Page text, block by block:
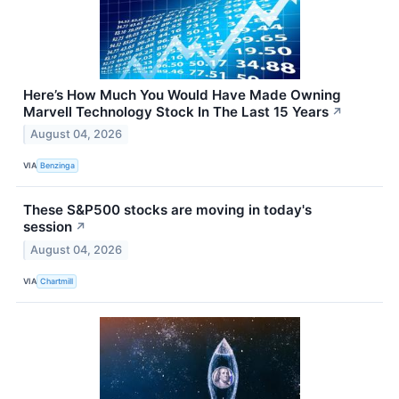
Here’s How Much You Would Have Made Owning
Marvell Technology Stock In The Last 15 Years ↗
August 04, 2026
VIA Benzinga
These S&P500 stocks are moving in today's
session ↗
August 04, 2026
VIA Chartmill